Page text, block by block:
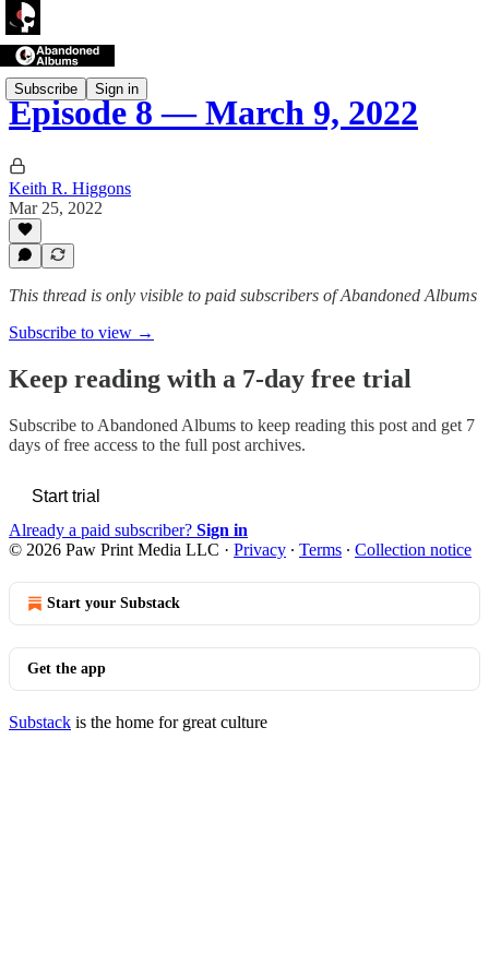
Subscribe Sign in
Episode 8 — March 9, 2022
Keith R. Higgons
Mar 25, 2022
This thread is only visible to paid subscribers of Abandoned Albums
Subscribe to view →
Keep reading with a 7-day free trial
Subscribe to Abandoned Albums to keep reading this post and get 7
days of free access to the full post archives.
Start trial
Already a paid subscriber? Sign in
© 2026 Paw Print Media LLC · Privacy ∙ Terms ∙ Collection notice
Start your Substack
Get the app
Substack is the home for great culture